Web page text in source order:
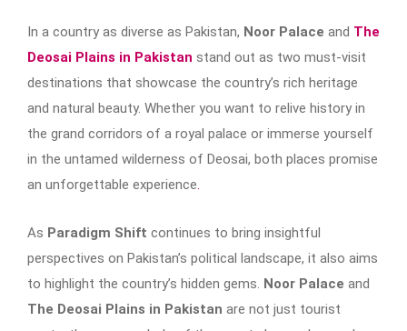
In a country as diverse as Pakistan, Noor Palace and The
Deosai Plains in Pakistan stand out as two must-visit
destinations that showcase the country’s rich heritage
and natural beauty. Whether you want to relive history in
the grand corridors of a royal palace or immerse yourself
in the untamed wilderness of Deosai, both places promise
an unforgettable experience.
As Paradigm Shift continues to bring insightful
perspectives on Pakistan’s political landscape, it also aims
to highlight the country’s hidden gems. Noor Palace and
The Deosai Plains in Pakistan are not just tourist